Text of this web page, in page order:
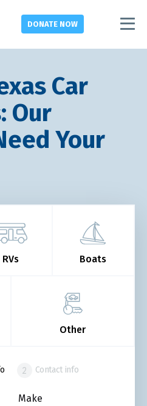
DONATE NOW
Car
Our
Your
RVs Boats
Other
Contact info
Make